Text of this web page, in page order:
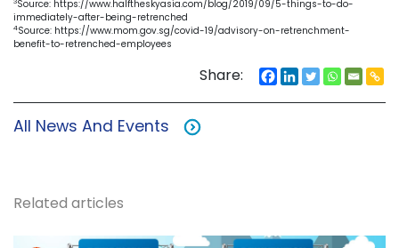
Source: https://www.halftheskyasia.com/blog/2019/09/5-things-to-do-
immediately-after-being-retrenched
4Source: https://www.mom.gov.sg/covid-19/advisory-on-retrenchment-
benefit-to-retrenched-employees
Share:
All News And Events
Related articles